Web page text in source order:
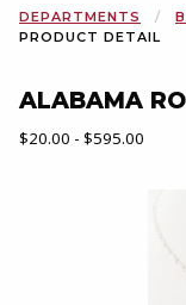
DEPARTMENTS
PRODUCT DETAIL
ALABAMA
Our Price:
$20.00 - $595.00
Begin product